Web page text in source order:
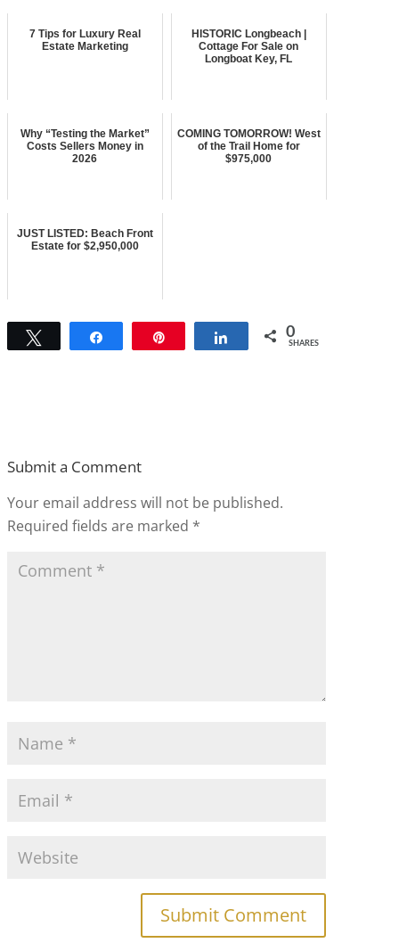
7 Tips for Luxury Real
Estate Marketing
HISTORIC Longbeach |
Cottage For Sale on
Longboat Key, FL
Why “Testing the Market”
Costs Sellers Money in
2026
COMING TOMORROW! West
of the Trail Home for
$975,000
JUST LISTED: Beach Front
Estate for $2,950,000
Share 0
SHARES
Submit a Comment
Your email address will not be published.
Required fields are marked *